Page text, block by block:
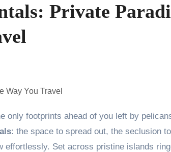
Private
: the space to spread out, the seclusion to
effortlessly. Set across pristine islands